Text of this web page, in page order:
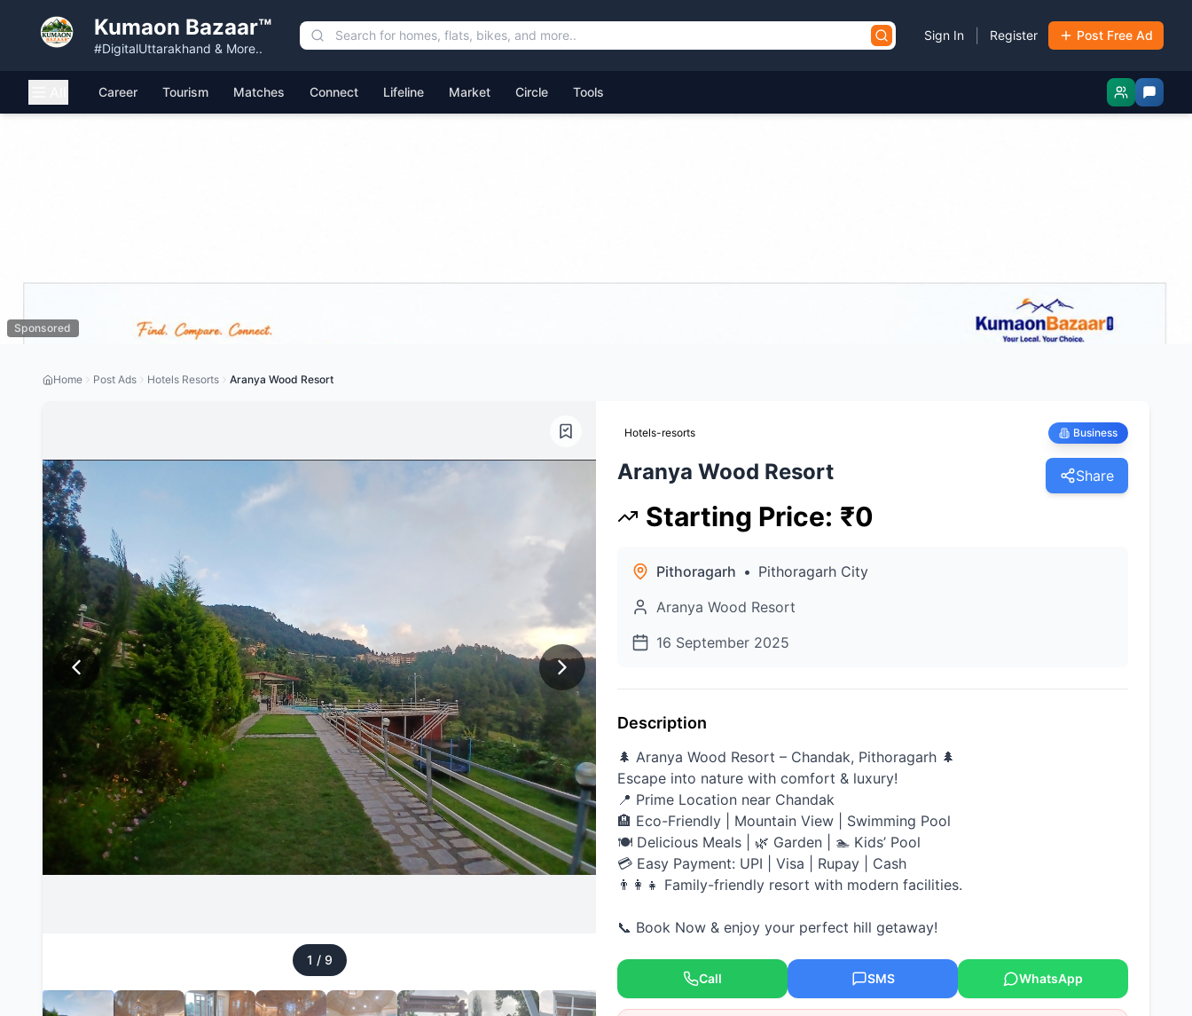
Kumaon Bazaar™
#DigitalUttarakhand & More..
Sign In Register Post Free Ad
Career Tourism Matches Connect Lifeline Market Circle Tools
Sponsored
Home Post Ads Hotels Resorts Aranya Wood Resort
1 / 9
Hotels-resorts Business
Aranya Wood Resort Share
Starting Price: ₹0
Pithoragarh • Pithoragarh City
Aranya Wood Resort
16 September 2025
Description
🌲 Aranya Wood Resort – Chandak, Pithoragarh 🌲
Escape into nature with comfort & luxury!
📍 Prime Location near Chandak
🏨 Eco-Friendly | Mountain View | Swimming Pool
🍽️ Delicious Meals | 🌿 Garden | 🏊 Kids’ Pool
💳 Easy Payment: UPI | Visa | Rupay | Cash
👨‍👩‍👧 Family-friendly resort with modern facilities.
📞 Book Now & enjoy your perfect hill getaway!
Call SMS WhatsApp